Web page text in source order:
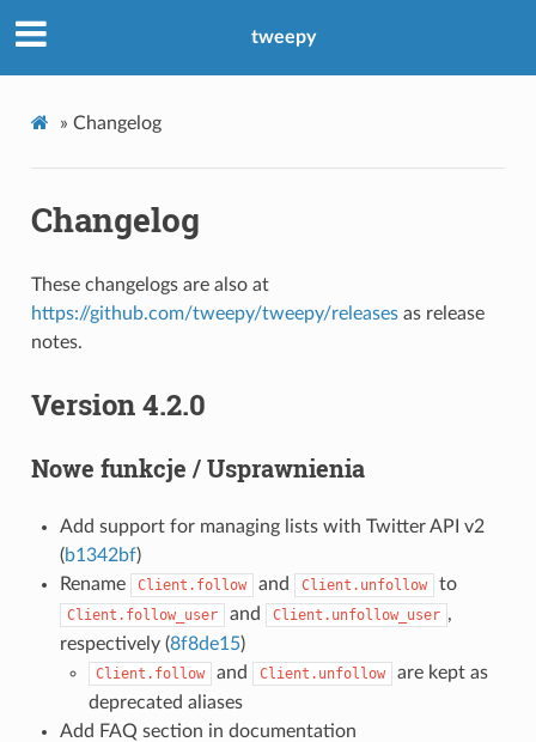
tweepy
» Changelog
Changelog
These changelogs are also at
https://github.com/tweepy/tweepy/releasesas release
notes.
Version 4.2.0
Nowe funkcje / Usprawnienia
Add support for managing lists with Twitter API v2
(b1342bf)
Rename
Client.follow and Client.unfollow to
Client.follow_user and Client.unfollow_user ,
respectively (8f8de15)
Client.follow and Client.unfollow
are kept as
deprecated aliases
Add FAQ section in documentation